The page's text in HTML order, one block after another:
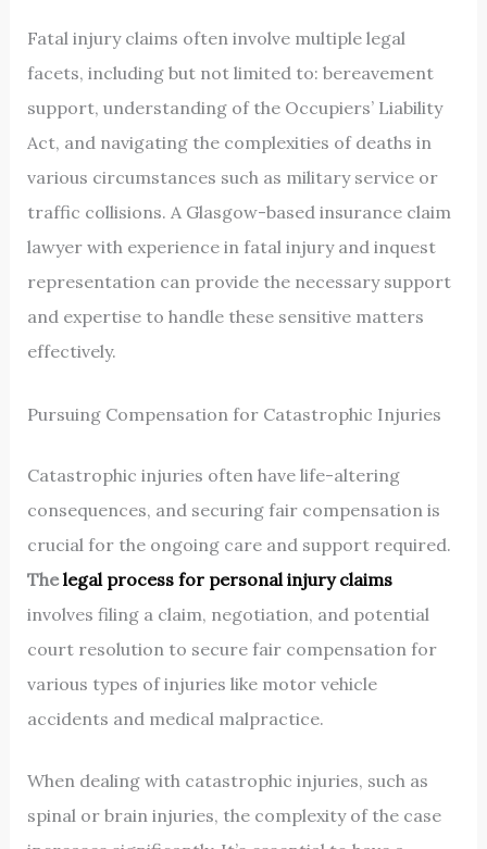
Fatal injury claims often involve multiple legal
facets, including but not limited to: bereavement
support, understanding of the Occupiers’ Liability
Act, and navigating the complexities of deaths in
various circumstances such as military service or
traffic collisions. A Glasgow-based insurance claim
lawyer with experience in fatal injury and inquest
representation can provide the necessary support
and expertise to handle these sensitive matters
effectively.
Pursuing Compensation for Catastrophic Injuries
Catastrophic injuries often have life-altering
consequences, and securing fair compensation is
crucial for the ongoing care and support required.
Thelegal process for personal injury claims
involves filing a claim, negotiation, and potential
court resolution to secure fair compensation for
various types of injuries like motor vehicle
accidents and medical malpractice.
When dealing with catastrophic injuries, such as
spinal or brain injuries, the complexity of the case